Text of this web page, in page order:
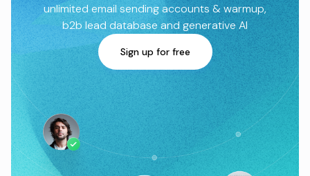
unlimited email sending accounts & warmup,
b2b lead database and generative AI
Sign up for free